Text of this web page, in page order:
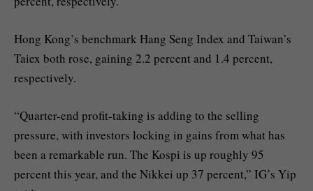
Hong Kong’s benchmark Hang Seng Index and Taiwan’s
Taiex both rose, gaining 2.2 percent and 1.4 percent,
respectively.
“Quarter-end profit-taking is adding to the selling
pressure, with investors locking in gains from what has
been a remarkable run. The Kospi is up roughly 95
percent this year, and the Nikkei up 37 percent,” IG’s Yip